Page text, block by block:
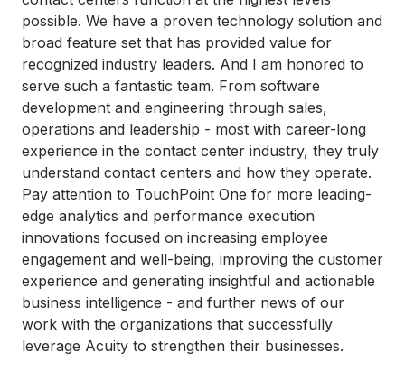
possible. We have a proven technology solution and
broad feature set that has provided value for
recognized industry leaders. And I am honored to
serve such a fantastic team. From software
development and engineering through sales,
operations and leadership - most with career-long
experience in the contact center industry, they truly
understand contact centers and how they operate.
Pay attention to TouchPoint One for more leading-
edge analytics and performance execution
innovations focused on increasing employee
engagement and well-being, improving the customer
experience and generating insightful and actionable
business intelligence - and further news of our
work with the organizations that successfully
leverage Acuity to strengthen their businesses.